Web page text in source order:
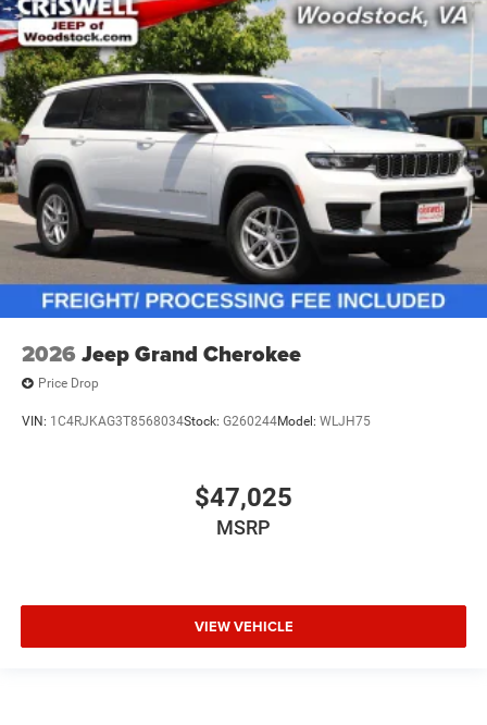
2026 Jeep Grand Cherokee
Price Drop
VIN: 1C4RJKAG3T8568034Stock: G260244Model: WLJH75
$47,025
MSRP
VIEW VEHICLE